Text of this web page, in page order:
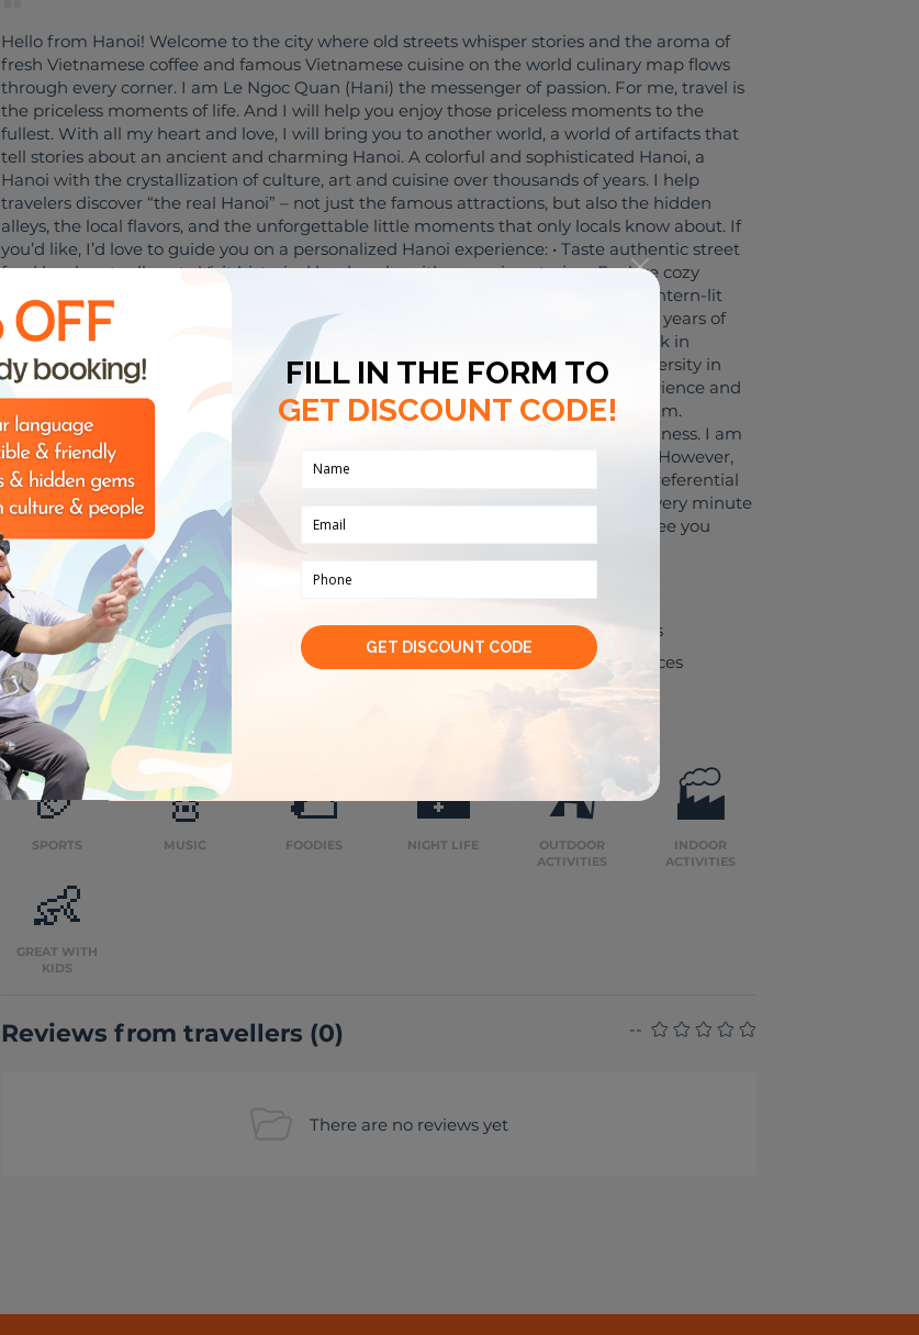
Hello from Hanoi! Welcome to the city where old streets whisper stories and the aroma of
fresh Vietnamese coffee and famous Vietnamese cuisine on the world culinary map flows
through every corner. I am Le Ngoc Quan (Hani) the messenger of passion. For me, travel is
the priceless moments of life. And I will help you enjoy those priceless moments to the
fullest. With all my heart and love, I will bring you to another world, a world of artifacts that
tell stories about an ancient and charming Hanoi. A colorful and sophisticated Hanoi, a
Hanoi with the crystallization of culture, art and cuisine over thousands of years. I help
travelers discover “the real Hanoi” – not just the famous attractions, but also the hidden
alleys, the local flavors, and the unforgettable little moments that only locals know about. If
you’d like, I’d love to guide you on a personalized Hanoi experience: • Taste authentic street
food locals actually eat • Visit historical landmarks with engaging stories • Explore cozy
hidden cafés and market corners • Enjoy a slow walk around the Old Quarter’s lantern-lit
streets In addition to 10 years of experience working as a tour guide, I also have 8 years of
experience in the financial and economic field when I worked for the largest bank in
Vietnam. Having graduated with a master's degree from the Foreign Trade University in
Hanoi, the most famous university in Vietnam, I believe that I have enough experience and
knowledge to become your business assistant during your business trip to Vietnam.
Regarding the fee, I usually charge 35 USD for an hour to support my clients' business. I am
confident in my knowledge and experience and that is what you are looking for. However,
for the service of exploring Hanoi's cuisine, culture and history, I will have more preferential
prices for you and we can discuss further to get the most suitable fee. "Cherish every minute
of your time" is my working principle. I hope to become your great companion. See you
again in charming Hanoi!
7 keywords about me
History
Shopping venues
Food and beverage
Nightlife
Leisure experiences
Adventurous experiences
My hobbies
🏈
SPORTS
🎸
MUSIC
🌮
FOODIES
🌃
NIGHT LIFE
⛺
OUTDOOR
ACTIVITIES
🏭
INDOOR
ACTIVITIES
👶
GREAT WITH
KIDS
Reviews from travellers (0) --
There are no reviews yet